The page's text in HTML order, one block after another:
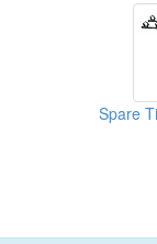
Spare